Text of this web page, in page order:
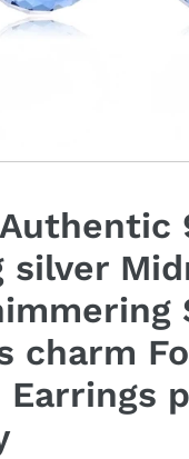
silver
charm
Earrings